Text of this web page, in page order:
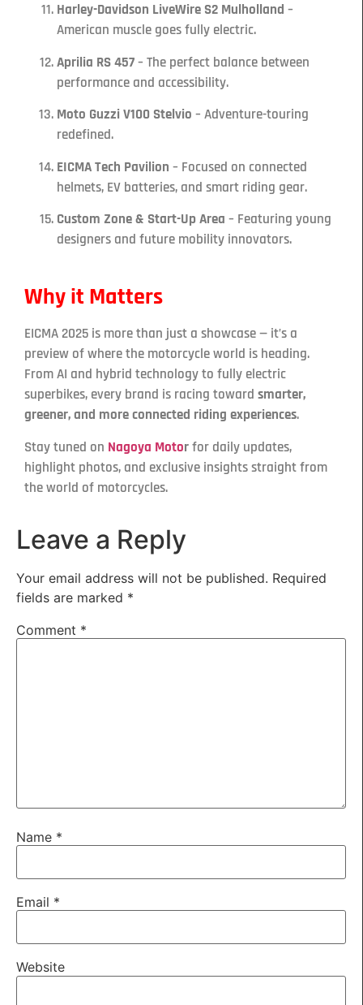
Harley-Davidson LiveWire S2 Mulholland –
American muscle goes fully electric.
Aprilia RS 457– The perfect balance between
performance and accessibility.
Moto Guzzi V100 Stelvio – Adventure-touring
redefined.
EICMA Tech Pavilion – Focused on connected
helmets, EV batteries, and smart riding gear.
Custom Zone & Start-Up Area – Featuring young
designers and future mobility innovators.
Why it Matters
EICMA 2025 is more than just a showcase — it’s a
preview of where the motorcycle world is heading.
From AI and hybrid technology to fully electric
superbikes, every brand is racing toward smarter,
greener, and more connected riding experiences.
Stay tuned on Nagoya Motorfor daily updates,
highlight photos, and exclusive insights straight from
the world of motorcycles.
Leave a Reply
Your email address will not be published. Required
fields are marked *
Comment *
Name *
Email *
Website